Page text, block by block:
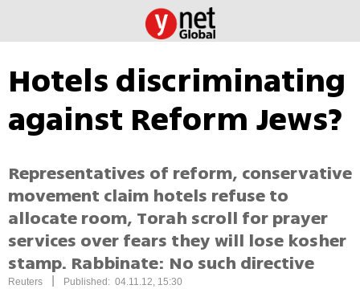
Hotels discriminating
against Reform Jews?
Representatives of reform, conservative
movement claim hotels refuse to
allocate room, Torah scroll for prayer
services over fears they will lose kosher
stamp. Rabbinate: No such directive
Reuters Published: 04.11.12, 15:30